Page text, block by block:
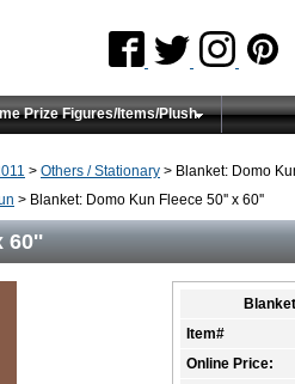
Prize Figures/Items/Plush
> Others / Stationary > Blanket: Domo
> Blanket: Domo Kun Fleece 50'' x 60''
60''
Item#
Online Price: